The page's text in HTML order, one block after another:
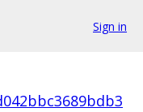
Sign in